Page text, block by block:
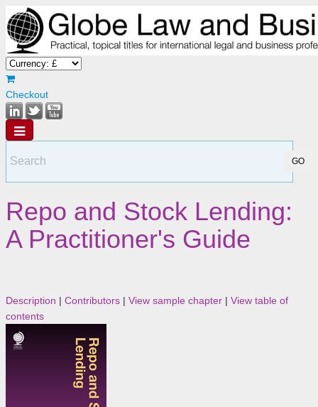
Checkout
Repo and Stock Lending:
A Practitioner's Guide
Description | Contributors | View sample chapter | View table of
contents